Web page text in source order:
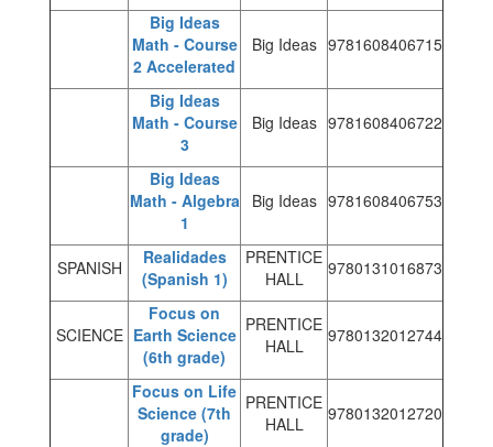
Big Ideas
Math - Course
2 Accelerated
Big Ideas 9781608406715
Big Ideas
Math - Course
3
Big Ideas 9781608406722
Big Ideas
Math - Algebra
1
Big Ideas 9781608406753
SPANISH
Realidades
(Spanish 1)
PRENTICE
HALL
9780131016873
SCIENCE
Focus on
Earth Science
(6th grade)
PRENTICE
HALL
9780132012744
Focus on Life
Science (7th
grade)
PRENTICE
HALL
9780132012720